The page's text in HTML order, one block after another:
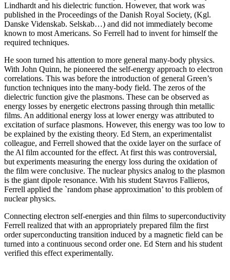
Lindhardt and his dielectric function. However, that work was
published in the Proceedings of the Danish Royal Society, (Kgl.
Danske Videnskab. Selskab…) and did not immediately become
known to most Americans. So Ferrell had to invent for himself the
required techniques.
He soon turned his attention to more general many-body physics.
With John Quinn, he pioneered the self-energy approach to electron
correlations. This was before the introduction of general Green’s
function techniques into the many-body field. The zeros of the
dielectric function give the plasmons. These can be observed as
energy losses by energetic electrons passing through thin metallic
films. An additional energy loss at lower energy was attributed to
excitation of surface plasmons. However, this energy was too low to
be explained by the existing theory. Ed Stern, an experimentalist
colleague, and Ferrell showed that the oxide layer on the surface of
the Al film accounted for the effect. At first this was controversial,
but experiments measuring the energy loss during the oxidation of
the film were conclusive. The nuclear physics analog to the plasmon
is the giant dipole resonance. With his student Stavros Fallieros,
Ferrell applied the `random phase approximation’ to this problem of
nuclear physics.
Connecting electron self-energies and thin films to superconductivity
Ferrell realized that with an appropriately prepared film the first
order superconducting transition induced by a magnetic field can be
turned into a continuous second order one. Ed Stern and his student
verified this effect experimentally.